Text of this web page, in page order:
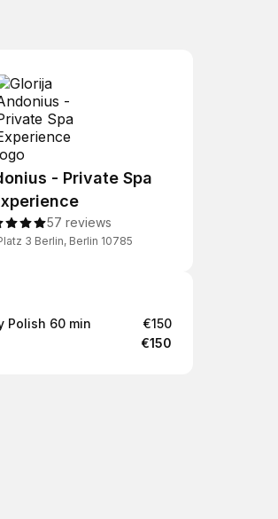
- Private Spa
57 reviews
3 Berlin, Berlin 10785
Polish 60 min
€150
€150